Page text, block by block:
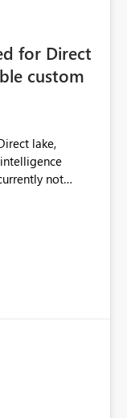
for Direct
custom
lake,
not
feature with